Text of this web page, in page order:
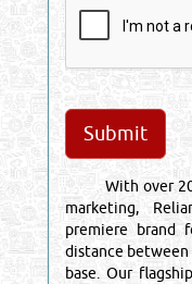
With over 20
marketing,
premiere brand
distance between
base. Our